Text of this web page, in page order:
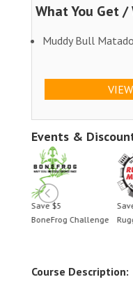
What You Get
Muddy Bull
Events &
Save $5
BoneFrog Challenge
Course Description: